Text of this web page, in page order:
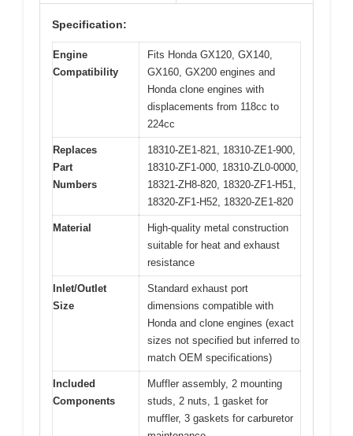
Specification:
Engine
Compatibility
Fits Honda GX120, GX140,
GX160, GX200 engines and
Honda clone engines with
displacements from 118cc to
224cc
Replaces
Part
Numbers
18310-ZE1-821, 18310-ZE1-900,
18310-ZF1-000, 18310-ZL0-0000,
18321-ZH8-820, 18320-ZF1-H51,
18320-ZF1-H52, 18320-ZE1-820
Material
High-quality metal construction
suitable for heat and exhaust
resistance
Inlet/Outlet
Size
Standard exhaust port
dimensions compatible with
Honda and clone engines (exact
sizes not specified but inferred to
match OEM specifications)
Included
Components
Muffler assembly, 2 mounting
studs, 2 nuts, 1 gasket for
muffler, 3 gaskets for carburetor